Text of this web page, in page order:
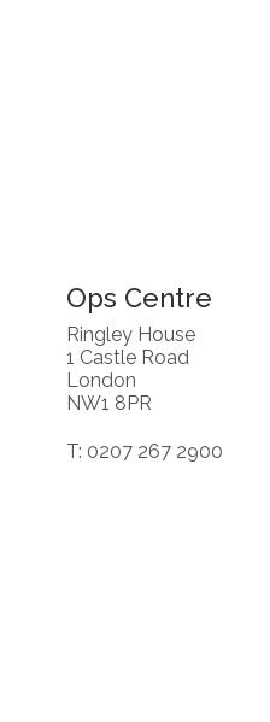
Ops Centre
Ringley House
1 Castle Road
London
NW1 8PR
T: 0207 267 2900